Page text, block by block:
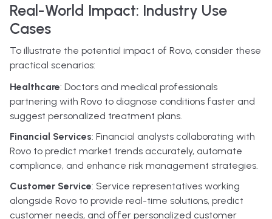
Real-World Impact: Industry Use
Cases
To illustrate the potential impact of Rovo, consider these
practical scenarios:
Healthcare: Doctors and medical professionals
partnering with Rovo to diagnose conditions faster and
suggest personalized treatment plans.
Financial Services: Financial analysts collaborating with
Rovo to predict market trends accurately, automate
compliance, and enhance risk management strategies.
Customer Service: Service representatives working
alongside Rovo to provide real-time solutions, predict
customer needs, and offer personalized customer